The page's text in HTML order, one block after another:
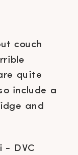
couch
quite
include a
and